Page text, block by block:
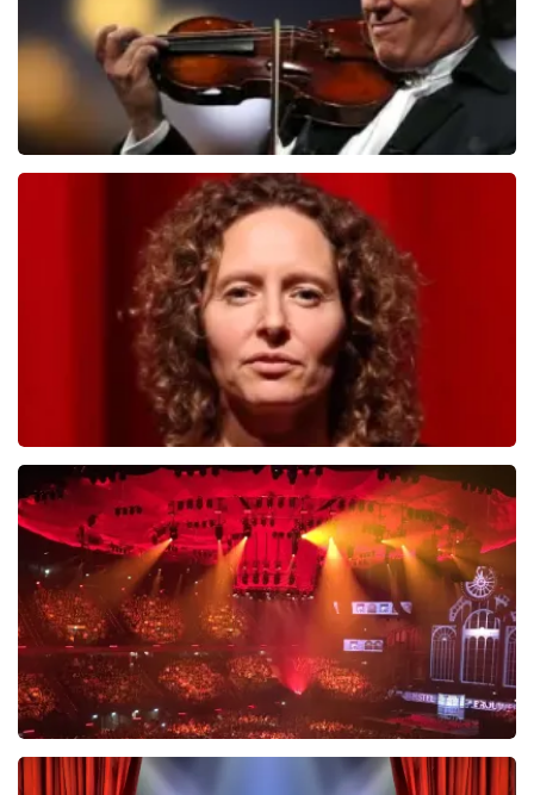
last 30 minutes
ORDER NOW
Esther van der Voort
631last 30 minutes
ORDER NOW
Vrienden Van Amstel Live